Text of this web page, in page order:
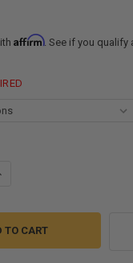
Affirm. See if you qualify
OF RECFIT
QUANTITY OF